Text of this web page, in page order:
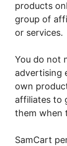
products
group of
or services.
You do not
advertising
own
affiliates to
them when
SamCart